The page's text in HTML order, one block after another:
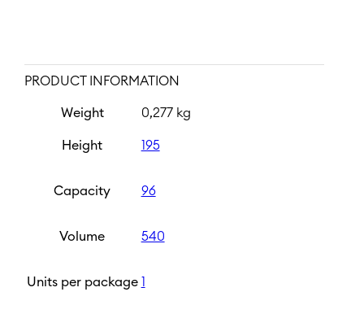
PRODUCT INFORMATION
Weight 0,277 kg
Height 195
Capacity 96
Volume 540
Units per package 1